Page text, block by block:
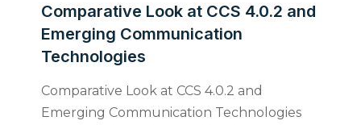
Comparative Look at CCS 4.0.2 and
Emerging Communication
Technologies
Comparative Look at CCS 4.0.2 and
Emerging Communication Technologies